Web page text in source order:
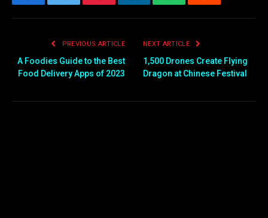
FacebookTwitter PinterestLinkedInWhatsAppReddit
PREVIOUS ARTICLE
A Foodies Guide to the Best
Food Delivery Apps of 2023
NEXT ARTICLE
1,500 Drones Create Flying
Dragon at Chinese Festival